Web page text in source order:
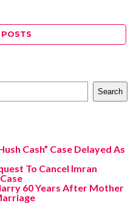
Search
Cash” Case Delayed As
To Cancel Imran
60 Years After Mother